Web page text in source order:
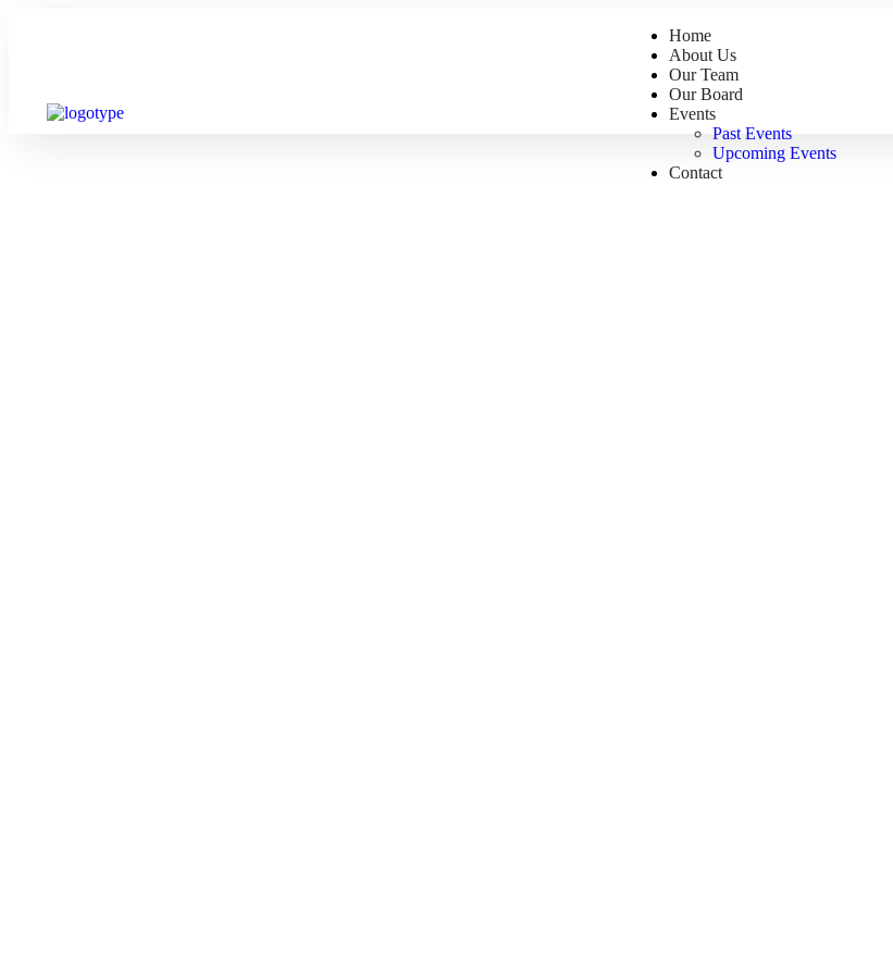
Home
About Us
Our Team
Our Board
Events
Past Events
Upcoming Events
Contact